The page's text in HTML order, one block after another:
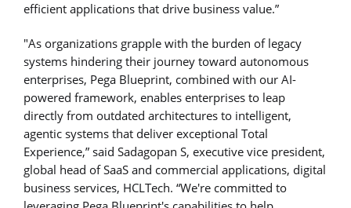
efficient applications that drive business value.”
"As organizations grapple with the burden of legacy
systems hindering their journey toward autonomous
enterprises, Pega Blueprint, combined with our AI-
powered framework, enables enterprises to leap
directly from outdated architectures to intelligent,
agentic systems that deliver exceptional Total
Experience,” said Sadagopan S, executive vice president,
global head of SaaS and commercial applications, digital
business services, HCLTech. “We're committed to